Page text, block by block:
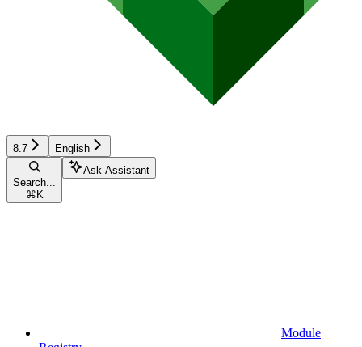
8.7 English
Search...
⌘ K
Ask Assistant
Module